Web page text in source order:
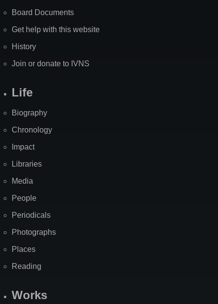
Board Documents
Get help with this website
History
Join or donate to IVNS
Life
Biography
Chronology
Impact
Libraries
Media
People
Periodicals
Photographs
Places
Reading
Works